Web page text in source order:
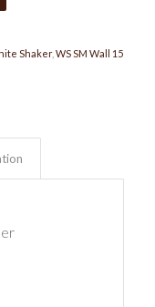
Shaker, WS SM Wall 15